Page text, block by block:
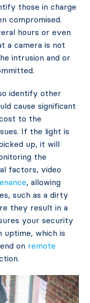
those in charge
compromised.
hours or even
a camera is not
intrusion and or
identify other
cause significant
to the
If the light is
up, it will
the
factors, video
, allowing
such as a dirty
they result in a
your security
which is
on remote